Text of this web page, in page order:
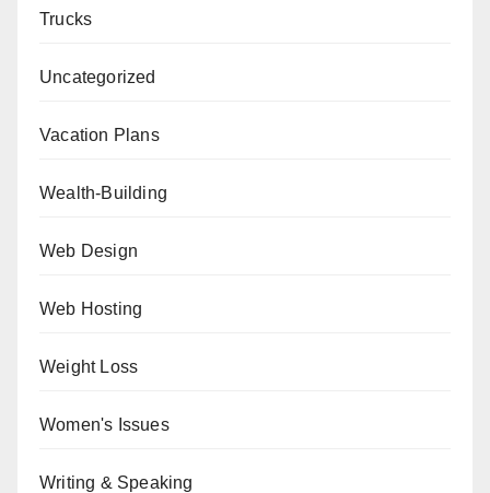
Trucks
Uncategorized
Vacation Plans
Wealth-Building
Web Design
Web Hosting
Weight Loss
Women's Issues
Writing & Speaking